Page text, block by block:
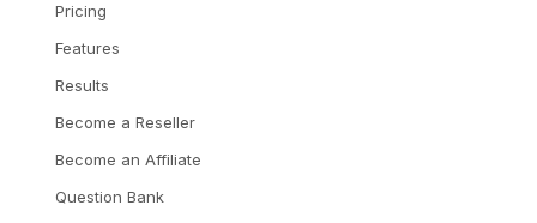
Pricing
Features
Results
Become a Reseller
Become an Affiliate
Question Bank